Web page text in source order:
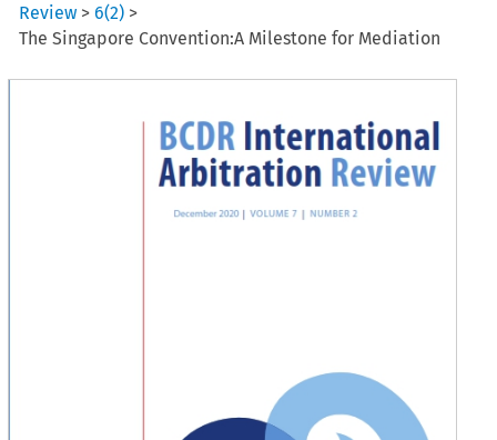
Review >6(2) >
The Singapore Convention:A Milestone for Mediation